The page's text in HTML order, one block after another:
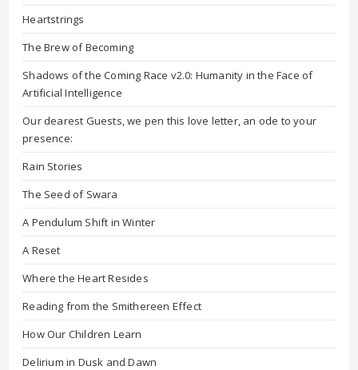
Heartstrings
The Brew of Becoming
Shadows of the Coming Race v2.0: Humanity in the Face of
Artificial Intelligence
Our dearest Guests, we pen this love letter, an ode to your
presence:
Rain Stories
The Seed of Swara
A Pendulum Shift in Winter
A Reset
Where the Heart Resides
Reading from the Smithereen Effect
How Our Children Learn
Delirium in Dusk and Dawn